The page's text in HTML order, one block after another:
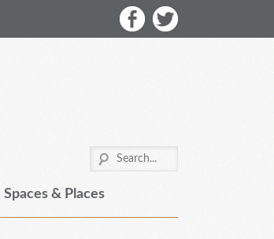
Spaces & Places